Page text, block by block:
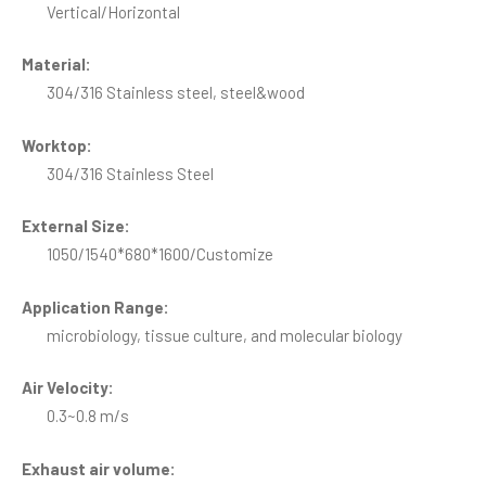
Vertical/Horizontal
Material:
304/316 Stainless steel, steel&wood
Worktop:
304/316 Stainless Steel
External Size:
1050/1540*680*1600/Customize
Application Range:
microbiology, tissue culture, and molecular biology
Air Velocity:
0.3~0.8 m/s
Exhaust air volume: